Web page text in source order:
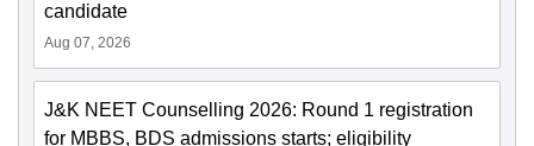
candidate
Aug 07, 2026
J&K NEET Counselling 2026: Round 1 registration
for MBBS, BDS admissions starts; eligibility